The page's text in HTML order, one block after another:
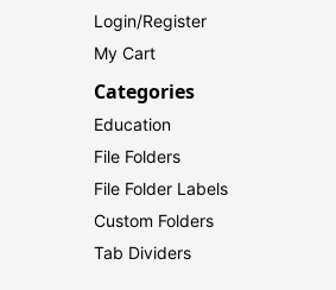
Login/Register
My Cart
Categories
Education
File Folders
File Folder Labels
Custom Folders
Tab Dividers